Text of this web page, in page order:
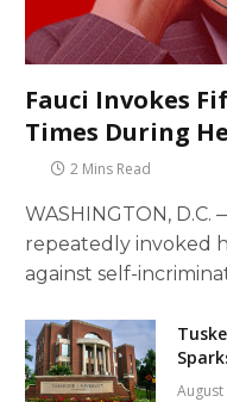
Fauci Invokes
Times During
2 Mins Read
WASHINGTON,
repeatedly invoked
against self-
August